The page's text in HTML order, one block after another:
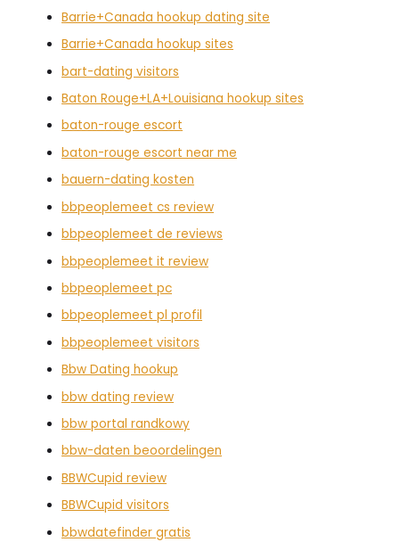
Barrie+Canada hookup dating site
Barrie+Canada hookup sites
bart-dating visitors
Baton Rouge+LA+Louisiana hookup sites
baton-rouge escort
baton-rouge escort near me
bauern-dating kosten
bbpeoplemeet cs review
bbpeoplemeet de reviews
bbpeoplemeet it review
bbpeoplemeet pc
bbpeoplemeet pl profil
bbpeoplemeet visitors
Bbw Dating hookup
bbw dating review
bbw portal randkowy
bbw-daten beoordelingen
BBWCupid review
BBWCupid visitors
bbwdatefinder gratis